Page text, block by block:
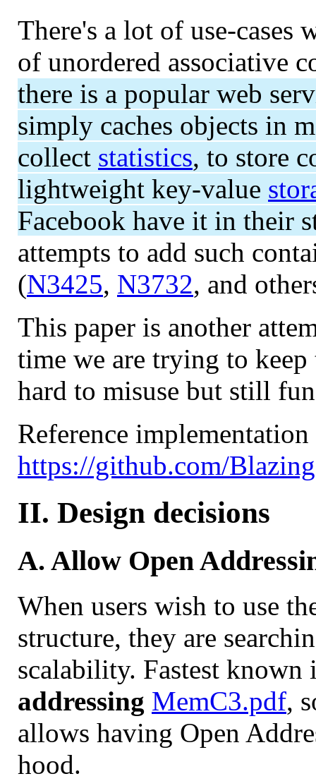
There's a lot of use-cases
of unordered associative
there is a popular web
simply caches objects in
collect statistics, to store
lightweight key-value
Facebook have it in their
attempts to add such
(N3425, N3732, and
This paper is another
time we are trying to
hard to misuse but still
Reference
https://github.com/
II. Design decisions
A. Allow Open
When users wish to use
structure, they are
scalability. Fastest
addressing MemC3.pdf,
allows having Open
hood.